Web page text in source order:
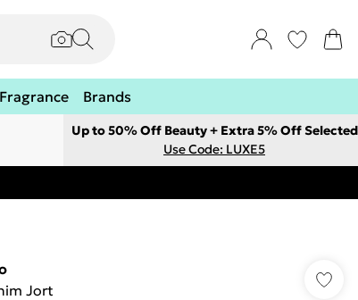
Fragrance Brands
Up to 50% Off Beauty + Extra 5% Off Selected
Use Code: LUXE5
Jort